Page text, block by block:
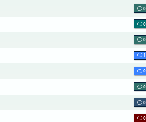
0
0
0
1
0
0
0
0